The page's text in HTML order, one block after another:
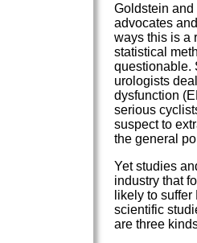
Goldstein
advocates
ways this is a
statistical
questionable.
urologists
dysfunction
serious
suspect to
the general
Yet studies
industry that
likely to
scientific
are three